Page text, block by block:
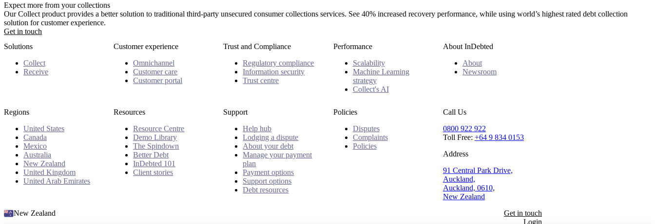
Expect more from your collections
Our Collect product provides a better solution to traditional third-party unsecured consumer collections services. See 40% increased recovery performance, while using world’s highest rated debt collection
solution for customer experience.
Get in touch
Solutions
Collect
Receive
Customer experience
Omnichannel
Customer care
Customer portal
Trust and Compliance
Regulatory compliance
Information security
Trust centre
Performance
Scalability
Machine Learning
strategy
Collect's AI
About InDebted
About
Newsroom
Regions
United States
Canada
Mexico
Australia
New Zealand
United Kingdom
United Arab Emirates
Resources
Resource Centre
Demo Library
The Spindown
Better Debt
InDebted 101
Client stories
Support
Help hub
Lodging a dispute
About your debt
Manage your payment
plan
Payment options
Support options
Debt resources
Policies
Disputes
Complaints
Policies
Call Us
0800 922 922
Toll Free: +64 9 834 0153
Address
91 Central Park Drive,
Auckland,
Auckland, 0610,
New Zealand
New Zealand
Get in touch
Login